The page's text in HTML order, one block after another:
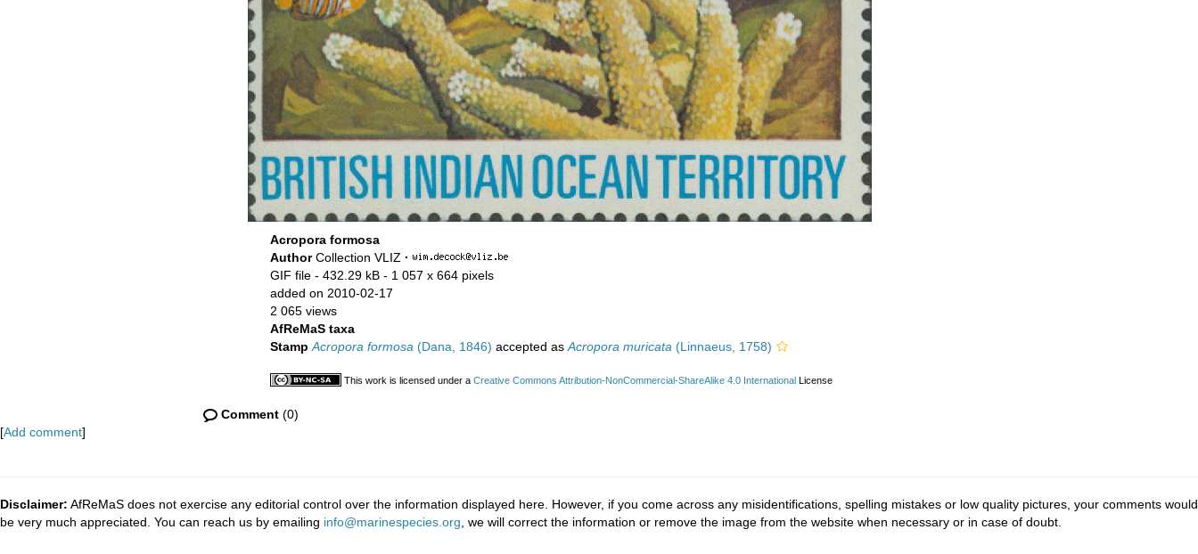
Acropora formosa
AuthorCollection VLIZ ·
GIF file - 432.29 kB - 1 057 x 664 pixels
added on 2010-02-17
2 065 views
AfReMaS taxa
Stamp Acropora formosa (Dana, 1846) accepted as Acropora muricata (Linnaeus, 1758)
This work is licensed under a Creative Commons Attribution-NonCommercial-ShareAlike 4.0 International License
Comment (0)
[Add comment]
Disclaimer: AfReMaS does not exercise any editorial control over the information displayed here. However, if you come across any misidentifications, spelling mistakes or low quality pictures, your comments would
be very much appreciated. You can reach us by emailing info@marinespecies.org , we will correct the information or remove the image from the website when necessary or in case of doubt.